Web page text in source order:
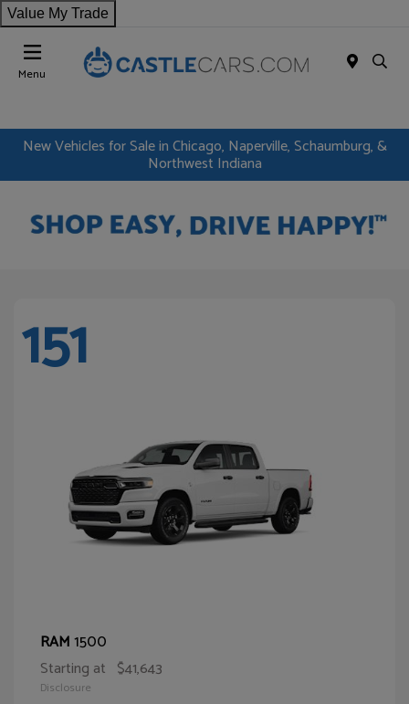
Value My Trade
Menu
New Vehicles for Sale in Chicago, Naperville, Schaumburg, &
Northwest Indiana
151
RAM1500
Starting at $41,643
Disclosure